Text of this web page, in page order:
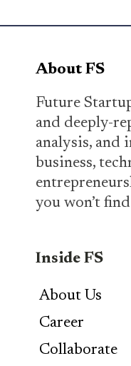
About FS
Future
and deeply-
analysis, and
business,
you won’t
Inside FS
About Us
Career
Collaborate